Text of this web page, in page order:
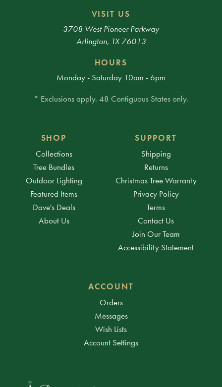
VISIT US
3708 West Pioneer Parkway
Arlington, TX 76013
HOURS
Monday - Saturday 10am - 6pm
* Exclusions apply. 48 Contiguous States only.
SHOP
Collections
Tree Bundles
Outdoor Lighting
Featured Items
Dave's Deals
About Us
SUPPORT
Shipping
Returns
Christmas Tree Warranty
Privacy Policy
Terms
Contact Us
Join Our Team
Accessibility Statement
ACCOUNT
Orders
Messages
Wish Lists
Account Settings